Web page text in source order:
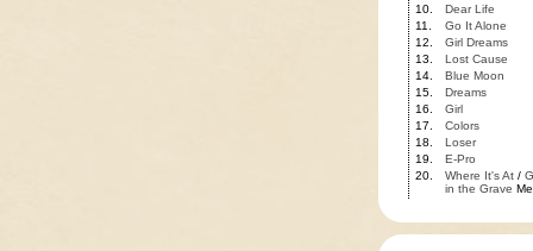
10.
Dear Life
11.
Go It Alone
12.
Girl Dreams
13.
Lost Cause
14.
Blue Moon
15.
Dreams
16.
Girl
17.
Colors
18.
Loser
19.
E-Pro
20.
Where It's At/
in the Grave